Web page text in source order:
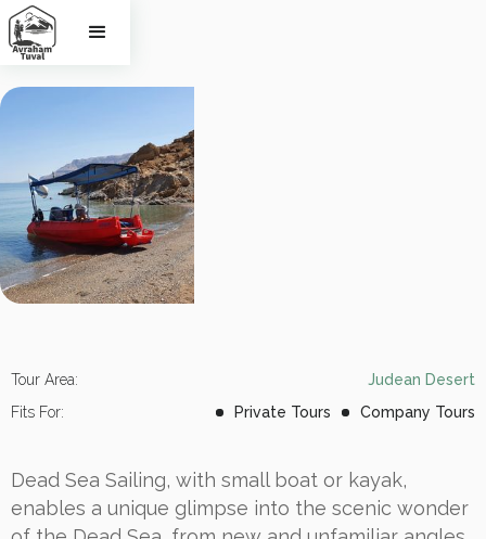
Dead Sea
Sailing
Tour Area:
Judean Desert
Fits For:
Private Tours Company Tours
Dead Sea Sailing, with small boat or kayak,
enables a unique glimpse into the scenic wonder